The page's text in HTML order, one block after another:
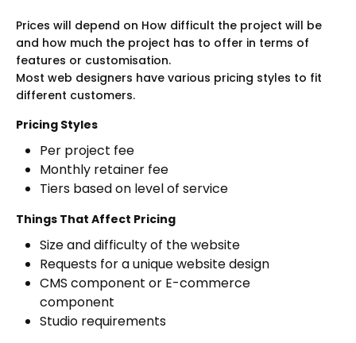
Prices will depend on How difficult the project will be
and how much the project has to offer in terms of
features or customisation.
Most web designers have various pricing styles to fit
different customers.
Pricing Styles
Per project fee
Monthly retainer fee
Tiers based on level of service
Things That Affect Pricing
Size and difficulty of the website
Requests for a unique website design
CMS component or E-commerce
component
Studio requirements